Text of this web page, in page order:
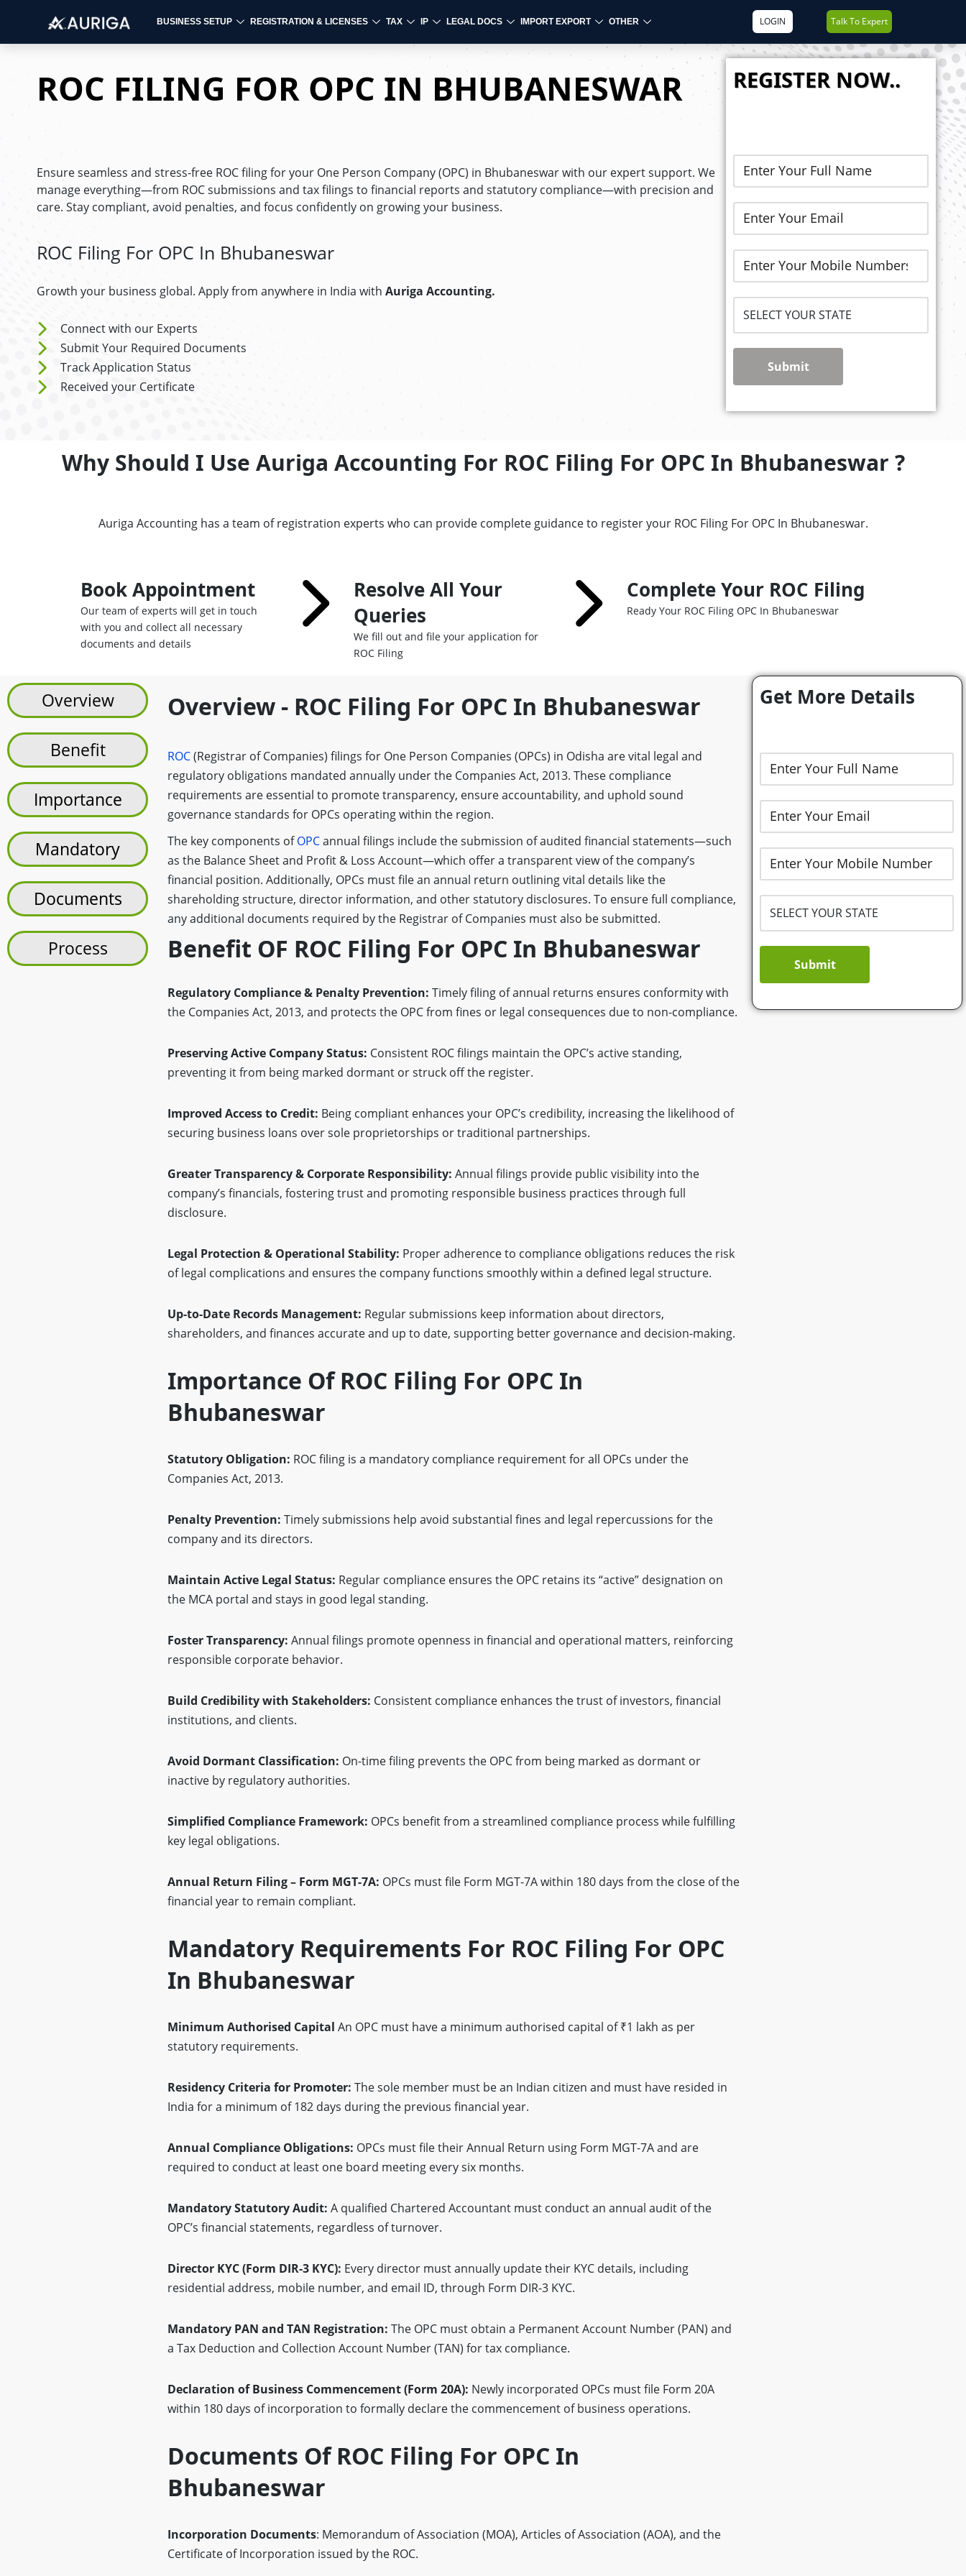
content
BUSINESS SETUP REGISTRATION & LICENSES TAX IP LEGAL DOCS IMPORT EXPORT OTHER LOGIN Talk To Expert
ROC FILING FOR OPC IN BHUBANESWAR
Ensure seamless and stress-free ROC filing for your One Person Company (OPC) in Bhubaneswar with our expert support. We
manage everything—from ROC submissions and tax filings to financial reports and statutory compliance—with precision and
care. Stay compliant, avoid penalties, and focus confidently on growing your business.
ROC Filing For OPC In Bhubaneswar
Growth your business global. Apply from anywhere in India with Auriga Accounting.
Connect with our Experts
Submit Your Required Documents
Track Application Status
Received your Certificate
REGISTER NOW..
Submit
Why Should I Use Auriga Accounting For ROC Filing For OPC In Bhubaneswar ?
Auriga Accounting has a team of registration experts who can provide complete guidance to register your ROC Filing For OPC In Bhubaneswar.
Book Appointment
Our team of experts will get in touch
with you and collect all necessary
documents and details
Resolve All Your
Queries
We fill out and file your application for
ROC Filing
Complete Your ROC Filing
Ready Your ROC Filing OPC In Bhubaneswar
Overview
Benefit
Importance
Mandatory
Documents
Process
Overview - ROC Filing For OPC In Bhubaneswar
ROC(Registrar of Companies) filings for One Person Companies (OPCs) in Odisha are vital legal and
regulatory obligations mandated annually under the Companies Act, 2013. These compliance
requirements are essential to promote transparency, ensure accountability, and uphold sound
governance standards for OPCs operating within the region.
The key components ofOPCannual filings include the submission of audited financial statements—such
as the Balance Sheet and Profit & Loss Account—which offer a transparent view of the company’s
financial position. Additionally, OPCs must file an annual return outlining vital details like the
shareholding structure, director information, and other statutory disclosures. To ensure full compliance,
any additional documents required by the Registrar of Companies must also be submitted.
Benefit OF ROC Filing For OPC In Bhubaneswar
Regulatory Compliance & Penalty Prevention: Timely filing of annual returns ensures conformity with
the Companies Act, 2013, and protects the OPC from fines or legal consequences due to non-compliance.
Preserving Active Company Status: Consistent ROC filings maintain the OPC’s active standing,
preventing it from being marked dormant or struck off the register.
Improved Access to Credit: Being compliant enhances your OPC’s credibility, increasing the likelihood of
securing business loans over sole proprietorships or traditional partnerships.
Greater Transparency & Corporate Responsibility: Annual filings provide public visibility into the
company’s financials, fostering trust and promoting responsible business practices through full
disclosure.
Legal Protection & Operational Stability: Proper adherence to compliance obligations reduces the risk
of legal complications and ensures the company functions smoothly within a defined legal structure.
Up-to-Date Records Management: Regular submissions keep information about directors,
shareholders, and finances accurate and up to date, supporting better governance and decision-making.
Importance Of ROC Filing For OPC In
Bhubaneswar
Statutory Obligation: ROC filing is a mandatory compliance requirement for all OPCs under the
Companies Act, 2013.
Penalty Prevention: Timely submissions help avoid substantial fines and legal repercussions for the
company and its directors.
Maintain Active Legal Status: Regular compliance ensures the OPC retains its “active” designation on
the MCA portal and stays in good legal standing.
Foster Transparency: Annual filings promote openness in financial and operational matters, reinforcing
responsible corporate behavior.
Build Credibility with Stakeholders: Consistent compliance enhances the trust of investors, financial
institutions, and clients.
Avoid Dormant Classification: On-time filing prevents the OPC from being marked as dormant or
inactive by regulatory authorities.
Simplified Compliance Framework: OPCs benefit from a streamlined compliance process while fulfilling
key legal obligations.
Annual Return Filing – Form MGT-7A: OPCs must file Form MGT-7A within 180 days from the close of the
financial year to remain compliant.
Mandatory Requirements For ROC Filing For OPC
In Bhubaneswar
Minimum Authorised Capital An OPC must have a minimum authorised capital of ₹1 lakh as per
statutory requirements.
Residency Criteria for Promoter: The sole member must be an Indian citizen and must have resided in
India for a minimum of 182 days during the previous financial year.
Annual Compliance Obligations: OPCs must file their Annual Return using Form MGT-7A and are
required to conduct at least one board meeting every six months.
Mandatory Statutory Audit: A qualified Chartered Accountant must conduct an annual audit of the
OPC’s financial statements, regardless of turnover.
Director KYC (Form DIR-3 KYC): Every director must annually update their KYC details, including
residential address, mobile number, and email ID, through Form DIR-3 KYC.
Mandatory PAN and TAN Registration: The OPC must obtain a Permanent Account Number (PAN) and
a Tax Deduction and Collection Account Number (TAN) for tax compliance.
Declaration of Business Commencement (Form 20A): Newly incorporated OPCs must file Form 20A
within 180 days of incorporation to formally declare the commencement of business operations.
Documents Of ROC Filing For OPC In
Bhubaneswar
Incorporation Documents: Memorandum of Association (MOA), Articles of Association (AOA), and the
Certificate of Incorporation issued by the ROC.
Get More Details
Submit